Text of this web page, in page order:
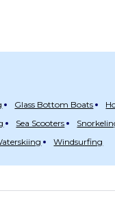
Glass Bottom Boats
Sea Scooters
Windsurfing